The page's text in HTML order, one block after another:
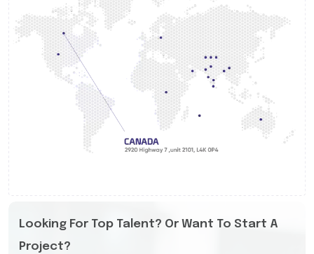
Looking For Top Talent? Or Want To Start A
Project?